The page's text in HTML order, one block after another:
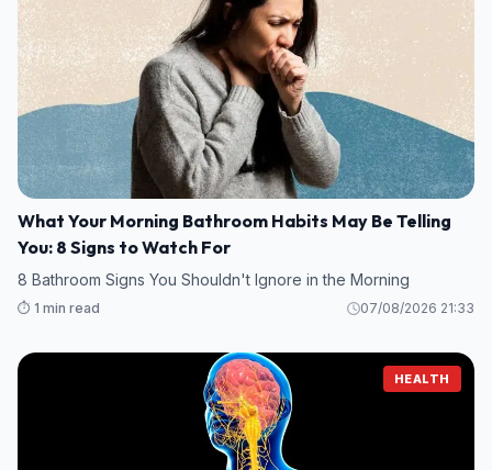
What Your Morning Bathroom Habits May Be Telling
You: 8 Signs to Watch For
8 Bathroom Signs You Shouldn't Ignore in the Morning
⏱️ 1 min read 07/08/2026 21:33
HEALTH